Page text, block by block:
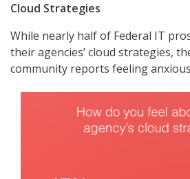
Cloud Strategies
While nearly half of Federal IT
their agencies’ cloud strategies,
community reports feeling